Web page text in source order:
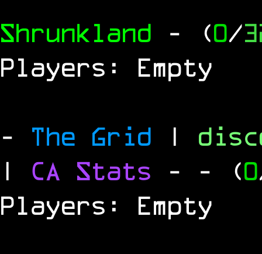
Shrunkland - (0/
Players: Empty
- The Grid |
| CA Stats - - (0
Players: Empty